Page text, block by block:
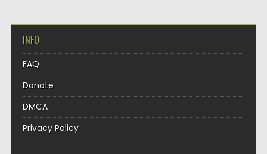
INFO
FAQ
Donate
DMCA
Privacy Policy